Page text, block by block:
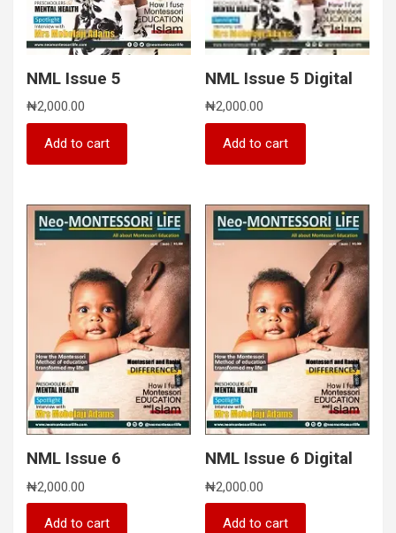
NML Issue 5
₦2,000.00
Add to cart
NML Issue 5 Digital
₦2,000.00
Add to cart
NML Issue 6
₦2,000.00
Add to cart
NML Issue 6 Digital
₦2,000.00
Add to cart